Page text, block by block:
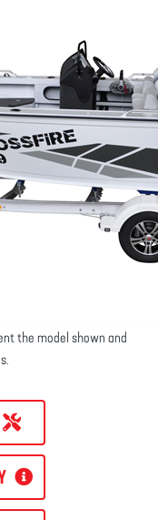
the model shown and